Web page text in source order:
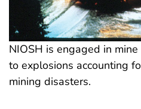
NIOSH is engaged in
to explosions accounting
mining disasters.